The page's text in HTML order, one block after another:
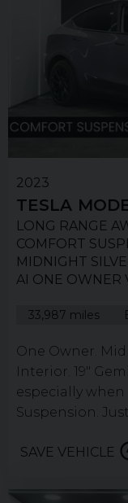
2023
TESLA
LONG RANGE
COMFORT
MIDNIGHT
AI ONE OWNER
33,987 miles
One Owner.
Interior. 19"
especially
Suspension.
SAVE VEHICLE